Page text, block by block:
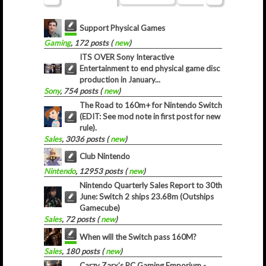
Support Physical Games
Gaming, 172 posts (new)
ITS OVER Sony Interactive
Entertainment to end physical game disc
production in January...
Sony, 754 posts (new)
The Road to 160m+ for Nintendo Switch
(EDIT: See mod note in first post for new
rule).
Sales, 3036 posts (new)
Club Nintendo
Nintendo, 12953 posts (new)
Nintendo Quarterly Sales Report to 30th
June: Switch 2 ships 23.68m (Outships
Gamecube)
Sales, 72 posts (new)
When will the Switch pass 160M?
Sales, 180 posts (new)